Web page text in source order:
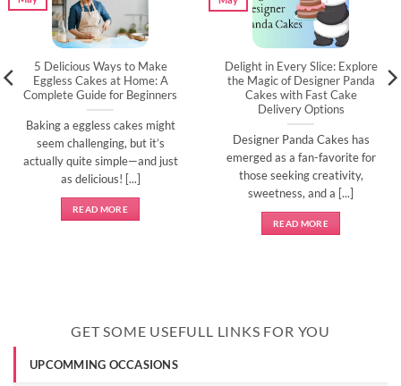
5 Delicious Ways to Make
Eggless Cakes at Home: A
Complete Guide for Beginners
Baking a eggless cakes might
seem challenging, but it’s
actually quite simple—and just
as delicious! [...]
READ MORE
Delight in Every Slice: Explore
the Magic of Designer Panda
Cakes with Fast Cake
Delivery Options
Designer Panda Cakes has
emerged as a fan-favorite for
those seeking creativity,
sweetness, and a [...]
READ MORE
GET SOME USEFULL LINKS FOR YOU
UPCOMMING OCCASIONS